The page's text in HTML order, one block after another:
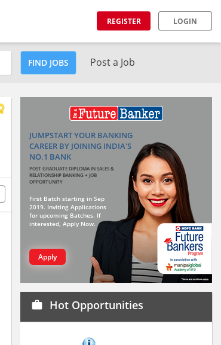
REGISTER LOGIN
FIND JOBS Post a Job
JUMPSTART YOUR BANKING
CAREER BY JOINING INDIA'S
NO.1 BANK
POST GRADUATE DIPLOMA IN SALES &
RELATIONSHIP BANKING + JOB
OPPORTUNITY
First Batch starting in Sep
2019. Inviting Applications
for upcoming Batches. If
interested, Apply Now.
Apply
work Hot Opportunities